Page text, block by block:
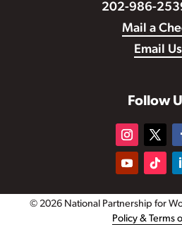
202-986-
Mail a
Email Us
Follow
© 2026 National Partnership for
Policy & Terms